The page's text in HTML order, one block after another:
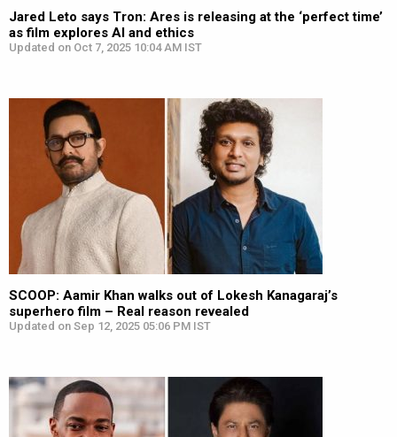
Jared Leto says Tron: Ares is releasing at the ‘perfect time’
as film explores AI and ethics
Updated on Oct 7, 2025 10:04 AM IST
SCOOP: Aamir Khan walks out of Lokesh Kanagaraj’s
superhero film – Real reason revealed
Updated on Sep 12, 2025 05:06 PM IST